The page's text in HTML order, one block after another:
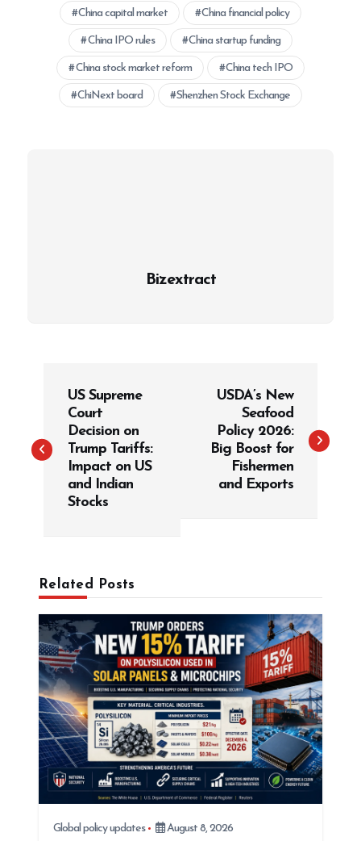
China capital market China financial policy
China IPO rules China startup funding
China stock market reform China tech IPO
ChiNext board Shenzhen Stock Exchange
Bizextract
t
US Supreme
Court
Decision on
Trump Tariffs:
Impact on US
and Indian
Stocks
USDA’s New
Seafood
Policy 2026:
Big Boost for
Fishermen
and Exports
Related Posts
Global policy updates August 8, 2026